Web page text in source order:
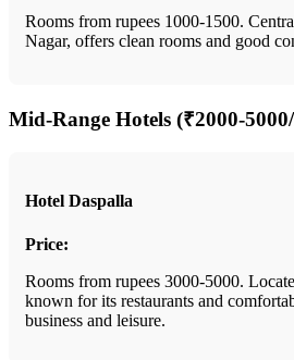
Rooms from rupees 1000-1500.
Nagar, offers clean rooms and good
Mid-Range Hotels (₹2000-
Hotel Daspalla
Price:
Rooms from rupees 3000-5000.
known for its restaurants and
business and leisure.